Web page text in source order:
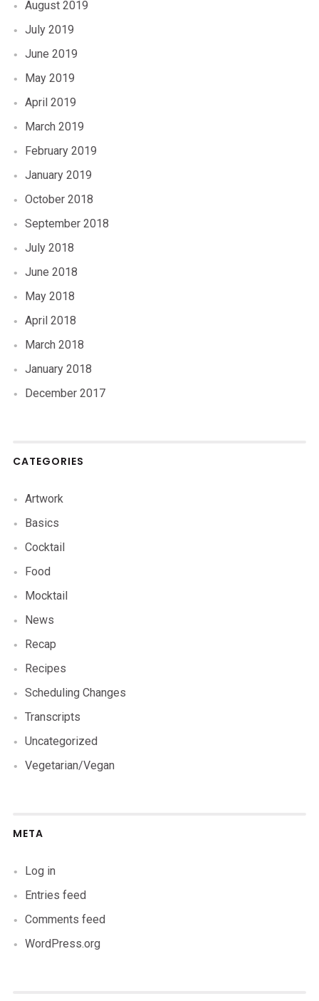
August 2019
July 2019
June 2019
May 2019
April 2019
March 2019
February 2019
January 2019
October 2018
September 2018
July 2018
June 2018
May 2018
April 2018
March 2018
January 2018
December 2017
CATEGORIES
Artwork
Basics
Cocktail
Food
Mocktail
News
Recap
Recipes
Scheduling Changes
Transcripts
Uncategorized
Vegetarian/Vegan
META
Log in
Entries feed
Comments feed
WordPress.org